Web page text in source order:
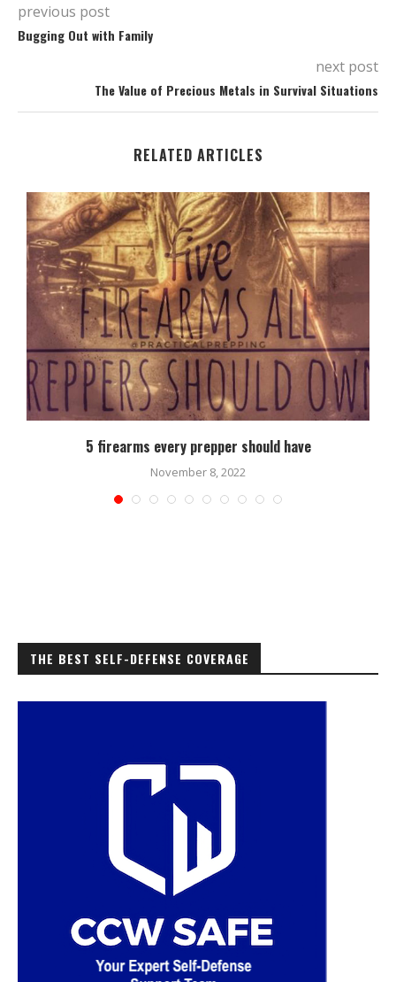
previous post
Bugging Out with Family
next post
The Value of Precious Metals in Survival Situations
RELATED ARTICLES
5 firearms every prepper should have
November 8, 2022
THE BEST SELF-DEFENSE COVERAGE